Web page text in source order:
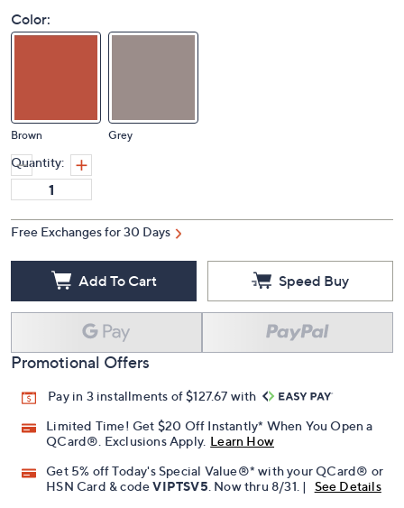
Color:
Brown Grey
Quantity:
Free Exchanges for 30 Days
Add To Cart Speed Buy
Promotional Offers
Pay in 3 installments of $127.67 with
Limited Time! Get $20 Off Instantly* When You Open a
QCard®. Exclusions Apply. Learn How
Get 5% off Today's Special Value®* with your QCard® or
HSN Card & codeVIPTSV5 . Now thru 8/31. | See Details